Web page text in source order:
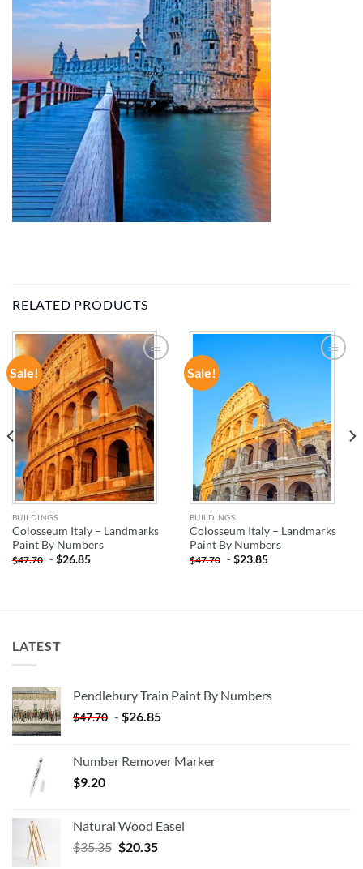
RELATED PRODUCTS
Sale!
ADD TO
WISHLIST
BUILDINGS
Colosseum Italy – Landmarks
Paint By Numbers
$47.70 -$26.85
Sale!
BUILDINGS
Colosseum Italy – Landmarks
Paint By Numbers
$47.70 -$23.85
LATEST
Pendlebury Train Paint By Numbers
$47.70 - $26.85
Number Remover Marker
$9.20
Natural Wood Easel
$35.35 Original
$20.35Current